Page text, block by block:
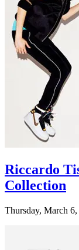
Riccardo
Collection
Thursday, March